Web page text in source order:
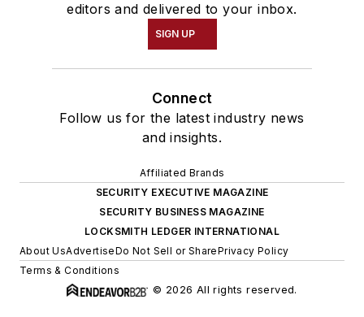
editors and delivered to your inbox.
SIGN UP
Connect
Follow us for the latest industry news
and insights.
Affiliated Brands
SECURITY EXECUTIVE MAGAZINE
SECURITY BUSINESS MAGAZINE
LOCKSMITH LEDGER INTERNATIONAL
About UsAdvertiseDo Not Sell or SharePrivacy Policy
Terms & Conditions
© 2026 All rights reserved.